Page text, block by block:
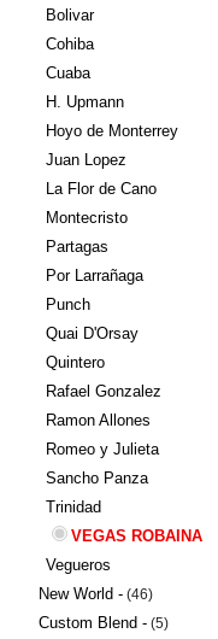
Bolivar
Cohiba
Cuaba
H. Upmann
Hoyo de Monterrey
Juan Lopez
La Flor de Cano
Montecristo
Partagas
Por Larrañaga
Punch
Quai D'Orsay
Quintero
Rafael Gonzalez
Ramon Allones
Romeo y Julieta
Sancho Panza
Trinidad
VEGAS ROBAINA
Vegueros
New World - (46)
Custom Blend - (5)